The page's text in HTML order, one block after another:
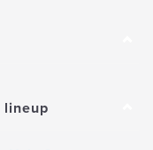
lineup